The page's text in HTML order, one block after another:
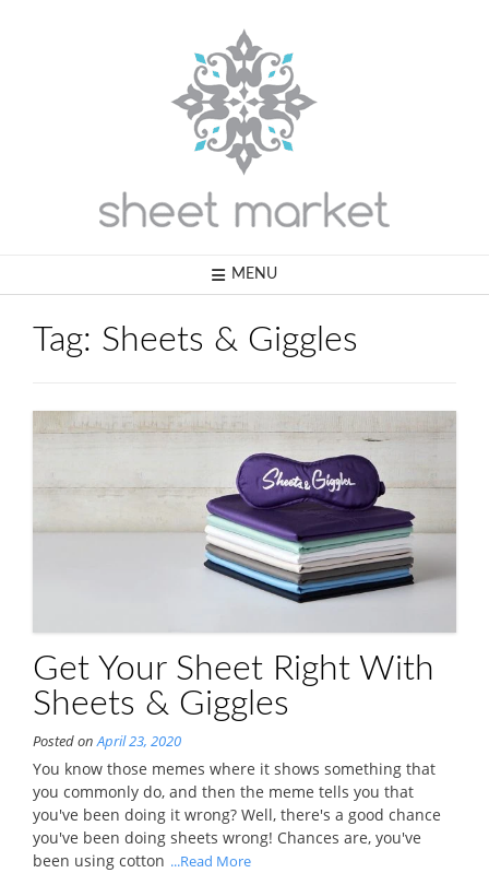
MENU
Tag: Sheets & Giggles
Get Your Sheet Right With
Sheets & Giggles
Posted onApril 23, 2020
You know those memes where it shows something that
you commonly do, and then the meme tells you that
you've been doing it wrong? Well, there's a good chance
you've been doing sheets wrong! Chances are, you've
been using cotton ...Read More